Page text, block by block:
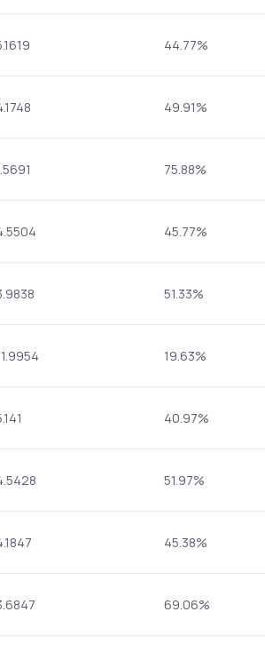
44.77%
49.91%
75.88%
45.77%
51.33%
19.63%
40.97%
51.97%
45.38%
69.06%